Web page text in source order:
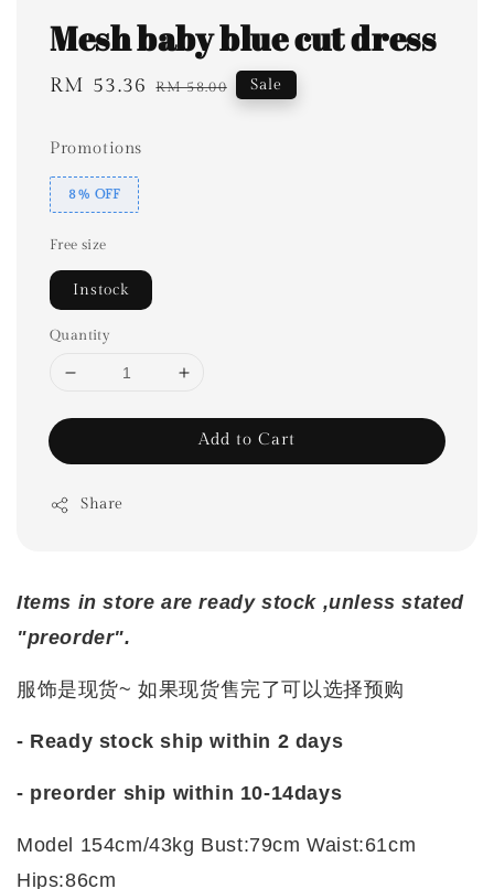
Mesh baby blue cut dress
Sale
RM 53.36 Regular
RM 58.00 Sale
Promotions
8% OFF
Free size
Instock
Quantity
Add to Cart
Share
Items in store are ready stock ,unless stated
"preorder".
服饰是现货~ 如果现货售完了可以选择预购
- Ready stock ship within 2 days
- preorder ship within 10-14days
Model 154cm/43kg Bust:79cm Waist:61cm
Hips:86cm